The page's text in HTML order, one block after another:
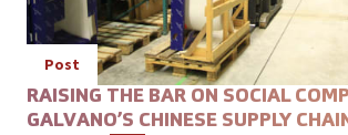
Post
RAISING THE BAR ON SOCIAL
GALVANO’S CHINESE SUPPLY